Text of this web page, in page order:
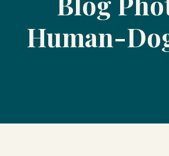
Human-